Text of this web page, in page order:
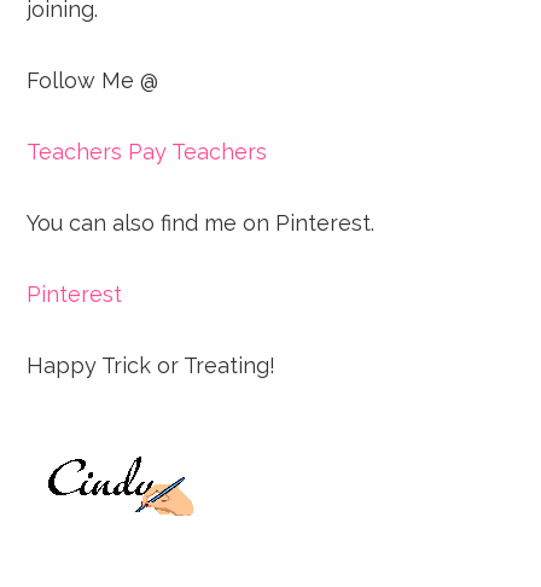
joining.
Follow Me @
Teachers Pay Teachers
You can also find me on Pinterest.
Pinterest
Happy Trick or Treating!